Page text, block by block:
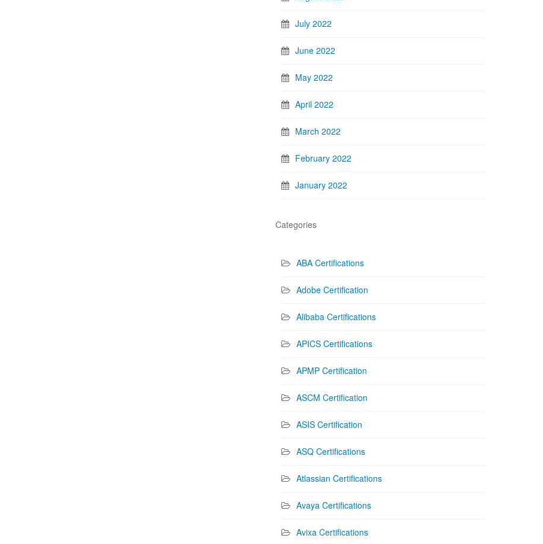
July 2022
June 2022
May 2022
April 2022
March 2022
February 2022
January 2022
Categories
ABA Certifications
Adobe Certification
Alibaba Certifications
APICS Certifications
APMP Certification
ASCM Certification
ASIS Certification
ASQ Certifications
Atlassian Certifications
Avaya Certifications
Avixa Certifications